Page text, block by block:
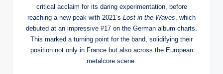
critical acclaim for its daring experimentation, before
reaching a new peak with 2021’s Lost in the Waves , which
debuted at an impressive #17 on the German album charts.
This marked a turning point for the band, solidifying their
position not only in France but also across the European
metalcore scene.